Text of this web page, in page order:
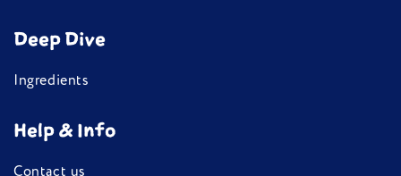
Deep Dive
Ingredients
Help & Info
Contact us